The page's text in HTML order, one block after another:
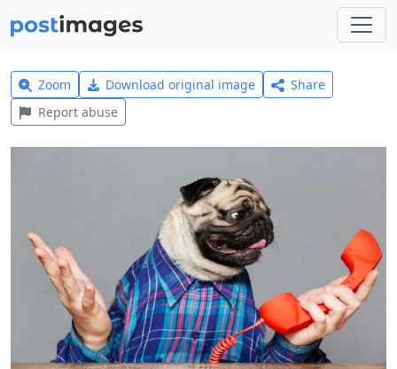
Zoom Download original image
Share
Report abuse